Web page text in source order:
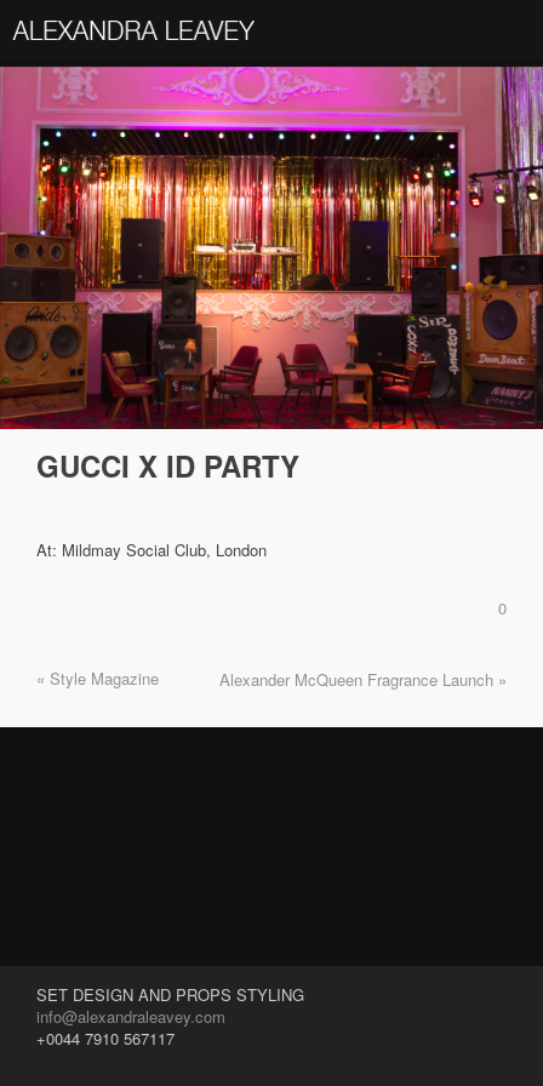
GUCCI X ID PARTY
At: Mildmay Social Club, London
0
« Style Magazine Alexander McQueen Fragrance Launch »
SET DESIGN AND PROPS STYLING
info@alexandraleavey.com
+0044 7910 567117